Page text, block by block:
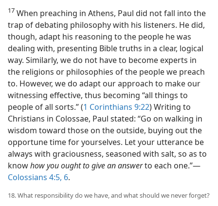
17 When preaching in Athens, Paul did not fall into the
trap of debating philosophy with his listeners. He did,
though, adapt his reasoning to the people he was
dealing with, presenting Bible truths in a clear, logical
way. Similarly, we do not have to become experts in
the religions or philosophies of the people we preach
to. However, we do adapt our approach to make our
witnessing effective, thus becoming “all things to
people of all sorts.” (1 Corinthians 9:22) Writing to
Christians in Colossae, Paul stated: “Go on walking in
wisdom toward those on the outside, buying out the
opportune time for yourselves. Let your utterance be
always with graciousness, seasoned with salt, so as to
knowhow you ought to give an answerto each one.”—
Colossians 4:5, 6.
18. What responsibility do we have, and what should we never forget?